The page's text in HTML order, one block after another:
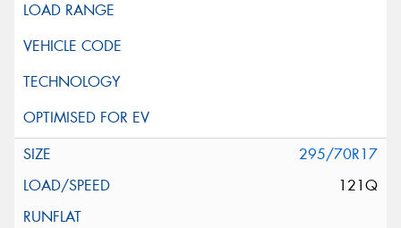
295/70R17
121Q